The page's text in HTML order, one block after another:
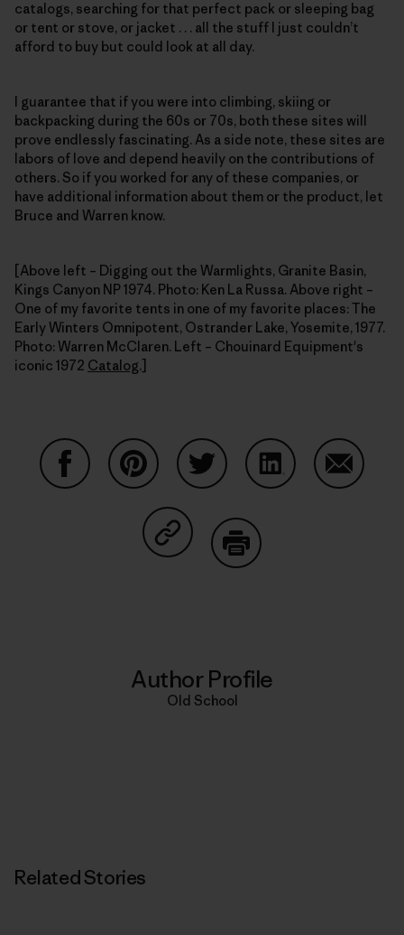
catalogs, searching for that perfect pack or sleeping bag
or tent or stove, or jacket . . . all the stuff I just couldn’t
afford to buy but could look at all day.
I guarantee that if you were into climbing, skiing or
backpacking during the 60s or 70s, both these sites will
prove endlessly fascinating. As a side note, these sites are
labors of love and depend heavily on the contributions of
others. So if you worked for any of these companies, or
have additional information about them or the product, let
Bruce and Warren know.
[Above left – Digging out the Warmlights, Granite Basin,
Kings Canyon NP 1974. Photo: Ken La Russa. Above right –
One of my favorite tents in one of my favorite places: The
Early Winters Omnipotent, Ostrander Lake, Yosemite, 1977.
Photo: Warren McClaren. Left – Chouinard Equipment's
iconic 1972 Catalog.]
Share on Copy Link
Author Profile
Old School
Related Stories